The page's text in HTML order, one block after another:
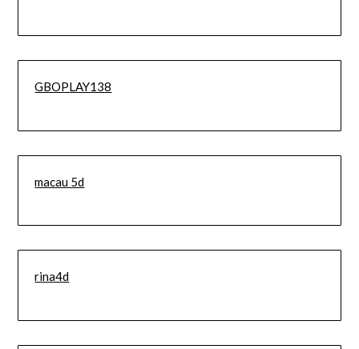
GBOPLAY138
macau 5d
rina4d